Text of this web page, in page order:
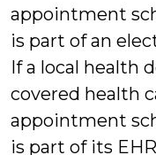
appointment
is part of an
If a local health
covered health
appointment
is part of its